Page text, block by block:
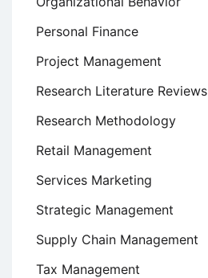
Personal Finance
Project Management
Research Literature Reviews
Research Methodology
Retail Management
Services Marketing
Strategic Management
Supply Chain Management
Tax Management